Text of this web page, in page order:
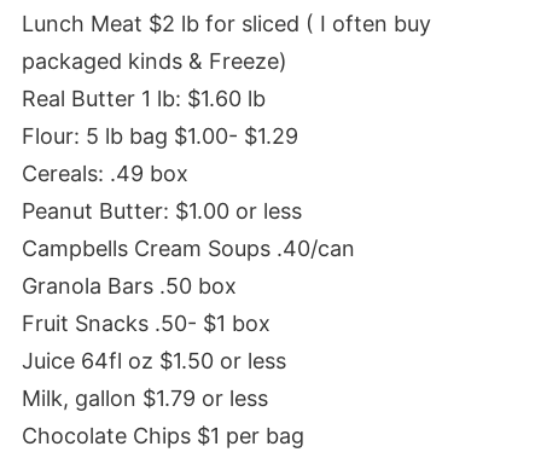
Lunch Meat $2 lb for sliced ( I often buy
packaged kinds & Freeze)
Real Butter 1 lb: $1.60 lb
Flour: 5 lb bag $1.00- $1.29
Cereals: .49 box
Peanut Butter: $1.00 or less
Campbells Cream Soups .40/can
Granola Bars .50 box
Fruit Snacks .50- $1 box
Juice 64fl oz $1.50 or less
Milk, gallon $1.79 or less
Chocolate Chips $1 per bag